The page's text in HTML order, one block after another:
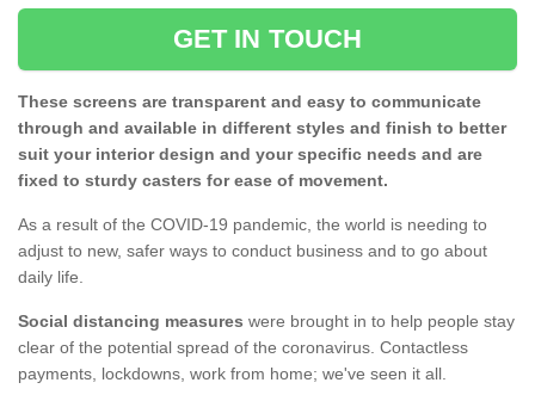
GET IN TOUCH
These screens are transparent and easy to communicate
through and available in different styles and finish to better
suit your interior design and your specific needs and are
fixed to sturdy casters for ease of movement.
As a result of the COVID-19 pandemic, the world is needing to
adjust to new, safer ways to conduct business and to go about
daily life.
Social distancing measures were brought in to help people stay
clear of the potential spread of the coronavirus. Contactless
payments, lockdowns, work from home; we've seen it all.